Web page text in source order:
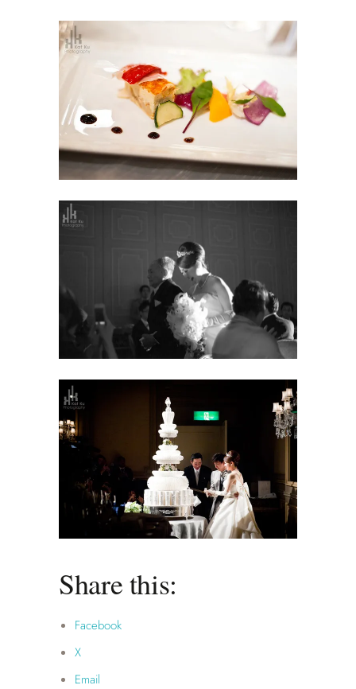
Share this:
Facebook
X
Email